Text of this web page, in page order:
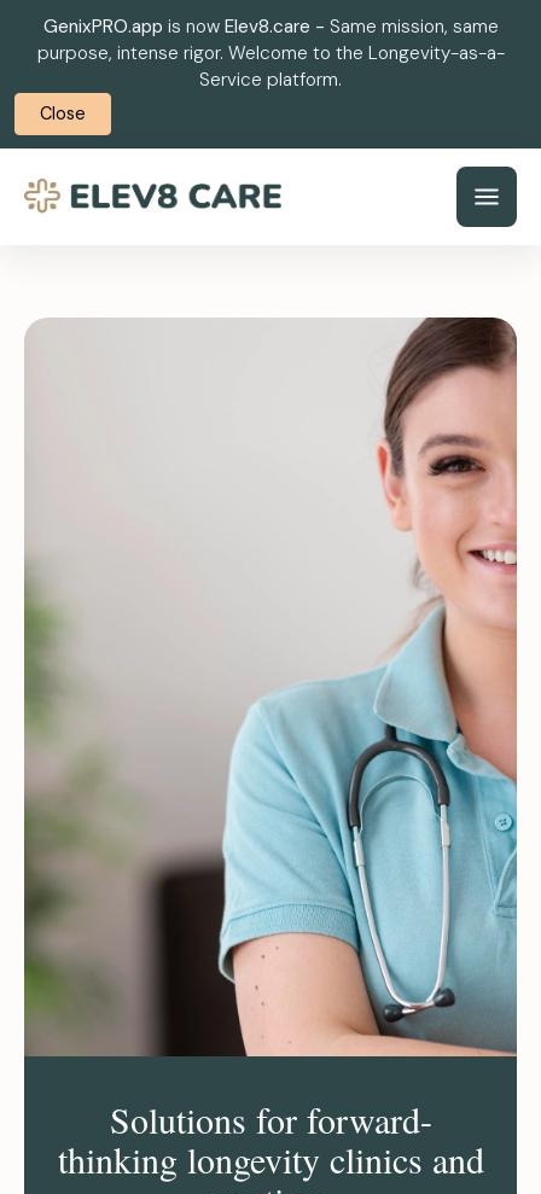
GenixPRO.app is now Elev8.care - Same mission, same
purpose, intense rigor. Welcome to the Longevity-as-a-
Service platform.
Close
Solutions for forward-
thinking longevity clinics and